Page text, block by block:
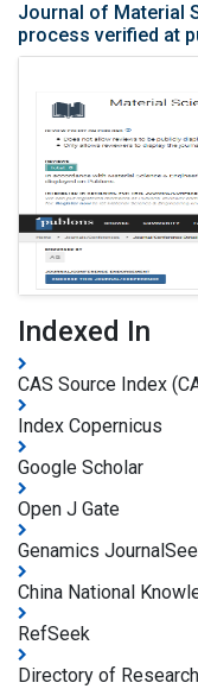
Journal of Material
process verified at
Indexed In
CAS Source Index
Index Copernicus
Google Scholar
Open J Gate
Genamics
China National
RefSeek
Directory of